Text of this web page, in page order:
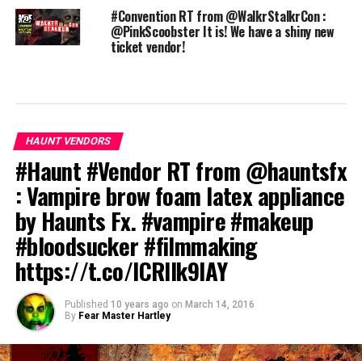
#Convention RT from @WalkrStalkrCon :
@PinkScoobster It is! We have a shiny new
ticket vendor!
HAUNT VENDORS
#Haunt #Vendor RT from @hauntsfx
: Vampire brow foam latex appliance
by Haunts Fx. #vampire #makeup
#bloodsucker #filmmaking
https://t.co/ICRIIk9lAY
Published 10 years ago on March 14, 2016
By Fear Master Hartley